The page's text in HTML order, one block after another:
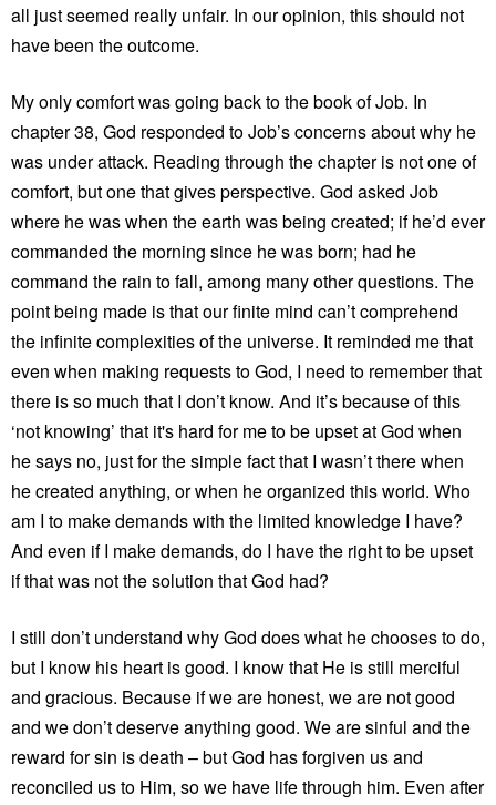
all just seemed really unfair. In our opinion, this should not
have been the outcome.
My only comfort was going back to the book of Job. In
chapter 38, God responded to Job’s concerns about why he
was under attack. Reading through the chapter is not one of
comfort, but one that gives perspective. God asked Job
where he was when the earth was being created; if he’d ever
commanded the morning since he was born; had he
command the rain to fall, among many other questions. The
point being made is that our finite mind can’t comprehend
the infinite complexities of the universe. It reminded me that
even when making requests to God, I need to remember that
there is so much that I don’t know. And it’s because of this
‘not knowing’ that it's hard for me to be upset at God when
he says no, just for the simple fact that I wasn’t there when
he created anything, or when he organized this world. Who
am I to make demands with the limited knowledge I have?
And even if I make demands, do I have the right to be upset
if that was not the solution that God had?
I still don’t understand why God does what he chooses to do,
but I know his heart is good. I know that He is still merciful
and gracious. Because if we are honest, we are not good
and we don’t deserve anything good. We are sinful and the
reward for sin is death – but God has forgiven us and
reconciled us to Him, so we have life through him. Even after